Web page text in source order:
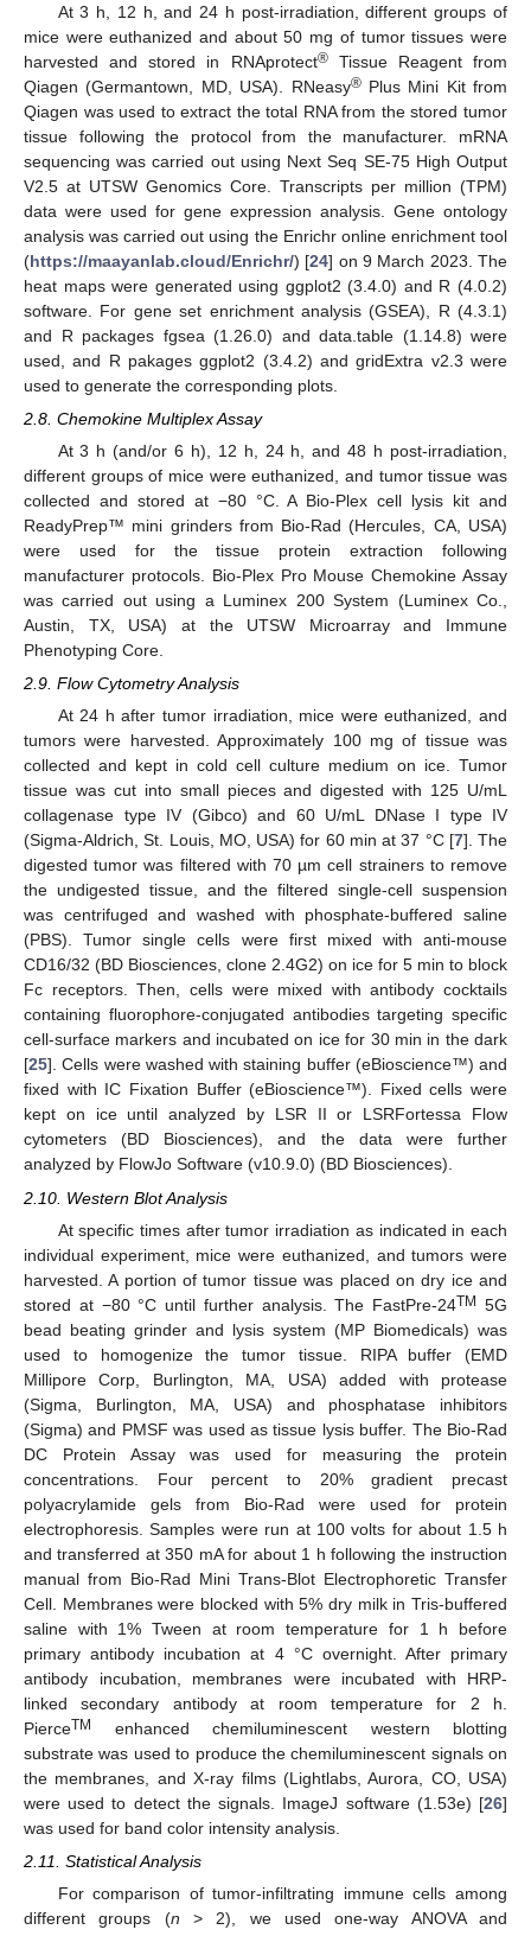
At 3 h, 12 h, and 24 h post-irradiation, different groups of
mice were euthanized and about 50 mg of tumor tissues were
harvested and stored in RNAprotect®Tissue Reagent from
Qiagen (Germantown, MD, USA). RNeasy®Plus Mini Kit from
Qiagen was used to extract the total RNA from the stored tumor
tissue following the protocol from the manufacturer. mRNA
sequencing was carried out using Next Seq SE-75 High Output
V2.5 at UTSW Genomics Core. Transcripts per million (TPM)
data were used for gene expression analysis. Gene ontology
analysis was carried out using the Enrichr online enrichment tool
(https://maayanlab.cloud/Enrichr/) [24] on 9 March 2023. The
heat maps were generated using ggplot2 (3.4.0) and R (4.0.2)
software. For gene set enrichment analysis (GSEA), R (4.3.1)
and R packages fgsea (1.26.0) and data.table (1.14.8) were
used, and R pakages ggplot2 (3.4.2) and gridExtra v2.3 were
used to generate the corresponding plots.
2.8. Chemokine Multiplex Assay
At 3 h (and/or 6 h), 12 h, 24 h, and 48 h post-irradiation,
different groups of mice were euthanized, and tumor tissue was
collected and stored at −80 °C. A Bio-Plex cell lysis kit and
ReadyPrep™ mini grinders from Bio-Rad (Hercules, CA, USA)
were used for the tissue protein extraction following
manufacturer protocols. Bio-Plex Pro Mouse Chemokine Assay
was carried out using a Luminex 200 System (Luminex Co.,
Austin, TX, USA) at the UTSW Microarray and Immune
Phenotyping Core.
2.9. Flow Cytometry Analysis
At 24 h after tumor irradiation, mice were euthanized, and
tumors were harvested. Approximately 100 mg of tissue was
collected and kept in cold cell culture medium on ice. Tumor
tissue was cut into small pieces and digested with 125 U/mL
collagenase type IV (Gibco) and 60 U/mL DNase I type IV
(Sigma-Aldrich, St. Louis, MO, USA) for 60 min at 37 °C [7]. The
digested tumor was filtered with 70 µm cell strainers to remove
the undigested tissue, and the filtered single-cell suspension
was centrifuged and washed with phosphate-buffered saline
(PBS). Tumor single cells were first mixed with anti-mouse
CD16/32 (BD Biosciences, clone 2.4G2) on ice for 5 min to block
Fc receptors. Then, cells were mixed with antibody cocktails
containing fluorophore-conjugated antibodies targeting specific
cell-surface markers and incubated on ice for 30 min in the dark
[25]. Cells were washed with staining buffer (eBioscience™) and
fixed with IC Fixation Buffer (eBioscience™). Fixed cells were
kept on ice until analyzed by LSR II or LSRFortessa Flow
cytometers (BD Biosciences), and the data were further
analyzed by FlowJo Software (v10.9.0) (BD Biosciences).
2.10. Western Blot Analysis
At specific times after tumor irradiation as indicated in each
individual experiment, mice were euthanized, and tumors were
harvested. A portion of tumor tissue was placed on dry ice and
stored at −80 °C until further analysis. The FastPre-24TM 5G
bead beating grinder and lysis system (MP Biomedicals) was
used to homogenize the tumor tissue. RIPA buffer (EMD
Millipore Corp, Burlington, MA, USA) added with protease
(Sigma, Burlington, MA, USA) and phosphatase inhibitors
(Sigma) and PMSF was used as tissue lysis buffer. The Bio-Rad
DC Protein Assay was used for measuring the protein
concentrations. Four percent to 20% gradient precast
polyacrylamide gels from Bio-Rad were used for protein
electrophoresis. Samples were run at 100 volts for about 1.5 h
and transferred at 350 mA for about 1 h following the instruction
manual from Bio-Rad Mini Trans-Blot Electrophoretic Transfer
Cell. Membranes were blocked with 5% dry milk in Tris-buffered
saline with 1% Tween at room temperature for 1 h before
primary antibody incubation at 4 °C overnight. After primary
antibody incubation, membranes were incubated with HRP-
linked secondary antibody at room temperature for 2 h.
PierceTM
enhanced chemiluminescent western blotting
substrate was used to produce the chemiluminescent signals on
the membranes, and X-ray films (Lightlabs, Aurora, CO, USA)
were used to detect the signals. ImageJ software (1.53e) [26]
was used for band color intensity analysis.
2.11. Statistical Analysis
For comparison of tumor-infiltrating immune cells among
different groups (n > 2), we used one-way ANOVA and